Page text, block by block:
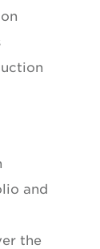
and
the